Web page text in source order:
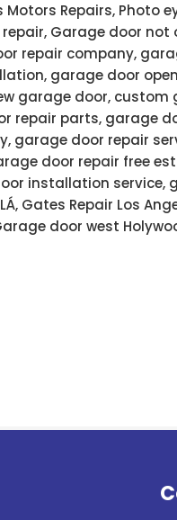
Motors Repairs, Photo
Garage door
repair company,
garage door
garage door,
repair parts, garage
garage door repair
door repair free
installation
Gates Repair Los
door west